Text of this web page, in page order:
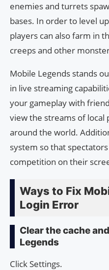
enemies and turrets
bases. In order to level
players can also farm in
creeps and other
Mobile Legends stands
in live streaming
your gameplay with
view the streams of local
around the world.
system so that
competition on their
Ways to Fix
Login Error
Clear the cache
Legends
Click Settings.